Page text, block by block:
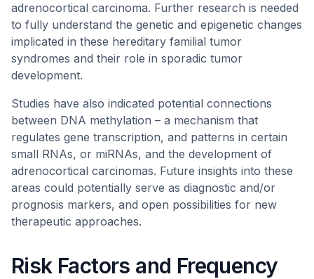
adrenocortical carcinoma. Further research is needed
to fully understand the genetic and epigenetic changes
implicated in these hereditary familial tumor
syndromes and their role in sporadic tumor
development.
Studies have also indicated potential connections
between DNA methylation – a mechanism that
regulates gene transcription, and patterns in certain
small RNAs, or miRNAs, and the development of
adrenocortical carcinomas. Future insights into these
areas could potentially serve as diagnostic and/or
prognosis markers, and open possibilities for new
therapeutic approaches.
Risk Factors and Frequency